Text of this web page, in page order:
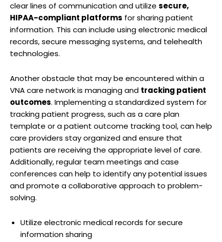
clear lines of communication and utilize secure,
HIPAA-compliant platforms for sharing patient
information. This can include using electronic medical
records, secure messaging systems, and telehealth
technologies.
Another obstacle that may be encountered within a
VNA care network is managing and tracking patient
outcomes. Implementing a standardized system for
tracking patient progress, such as a care plan
template or a patient outcome tracking tool, can help
care providers stay organized and ensure that
patients are receiving the appropriate level of care.
Additionally, regular team meetings and case
conferences can help to identify any potential issues
and promote a collaborative approach to problem-
solving.
Utilize electronic medical records for secure
information sharing